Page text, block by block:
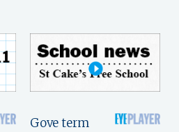
Gove term